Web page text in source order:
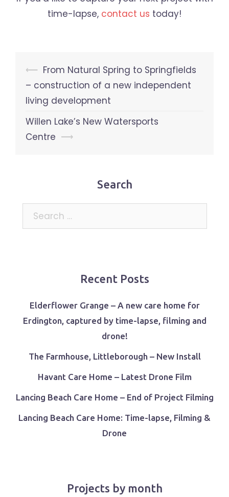
time-lapse, contact us today!
Post
navigation
⟵ From Natural Spring to Springfields
– construction of a new independent
living development
Willen Lake’s New Watersports
Centre ⟶
Search
Search
for:
Recent Posts
Elderflower Grange – A new care home for
Erdington, captured by time-lapse, filming and
drone!
The Farmhouse, Littleborough – New Install
Havant Care Home – Latest Drone Film
Lancing Beach Care Home – End of Project Filming
Lancing Beach Care Home: Time-lapse, Filming &
Drone
Projects by month